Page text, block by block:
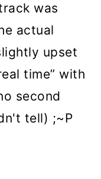
was
actual
upset
time” with
second
tell) ;~P